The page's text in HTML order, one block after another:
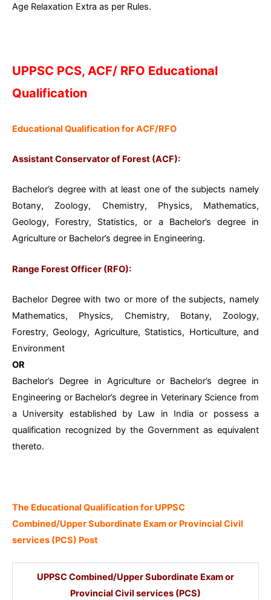
Age Relaxation Extra as per Rules.
UPPSC PCS, ACF/ RFO Educational
Qualification
Educational Qualification for ACF/RFO
Assistant Conservator of Forest (ACF):
Bachelor’s degree with at least one of the subjects namely
Botany, Zoology, Chemistry, Physics, Mathematics,
Geology, Forestry, Statistics, or a Bachelor’s degree in
Agriculture or Bachelor’s degree in Engineering.
Range Forest Officer (RFO):
Bachelor Degree with two or more of the subjects, namely
Mathematics, Physics, Chemistry, Botany, Zoology,
Forestry, Geology, Agriculture, Statistics, Horticulture, and
Environment
OR
Bachelor’s Degree in Agriculture or Bachelor’s degree in
Engineering or Bachelor’s degree in Veterinary Science from
a University established by Law in India or possess a
qualification recognized by the Government as equivalent
thereto.
The Educational Qualification for UPPSC
Combined/Upper Subordinate Exam or Provincial Civil
services (PCS) Post
UPPSC Combined/Upper Subordinate Exam or
Provincial Civil services (PCS)